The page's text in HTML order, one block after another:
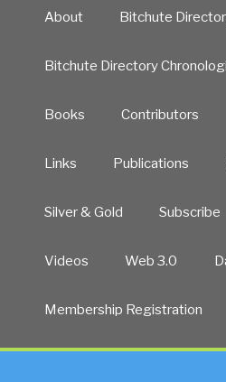
About Bitchute
Bitchute Directory
Books Contributors
Links Publications
Silver & Gold Subscribe
Videos Web 3.0
Membership Registration